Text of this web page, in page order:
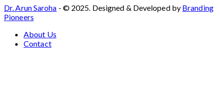
Dr. Arun Saroha - © 2025. Designed & Developed by Branding
Pioneers
About Us
Contact